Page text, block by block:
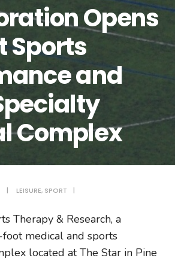
Opens
Sports
and
Complex
| LEISURE, SPORT |
Therapy & Research, a
medical and sports
located at The Star in Pine